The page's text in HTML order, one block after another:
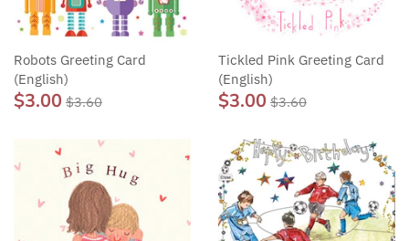
Robots Greeting Card
(English)
$3.00 $3.60
Tickled Pink Greeting Card
(English)
$3.00 $3.60